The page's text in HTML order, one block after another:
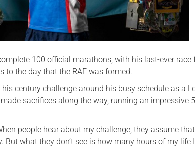
100 official marathons, with his last-ever race
to the day that the RAF was formed.
century challenge around his busy schedule as a
made sacrifices along the way, running an impressive
people hear about my challenge, they assume
But what they don’t see is how many hours of my life